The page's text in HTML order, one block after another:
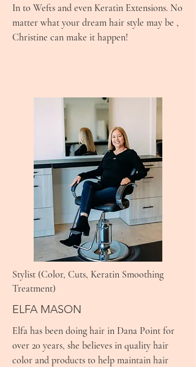
In to Wefts and even Keratin Extensions. No
matter what your dream hair style may be ,
Christine can make it happen!
Stylist (Color, Cuts, Keratin Smoothing
Treatment)
ELFA MASON
Elfa has been doing hair in Dana Point for
over 20 years, she believes in quality hair
color and products to help maintain hair